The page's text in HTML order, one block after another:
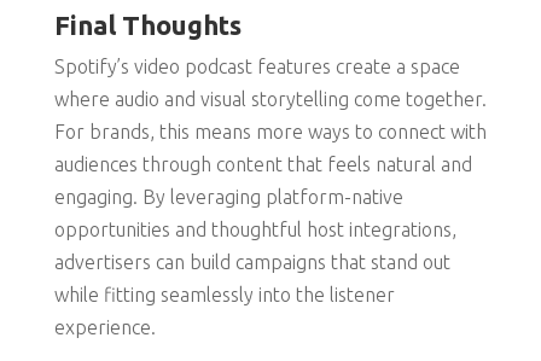
Final Thoughts
Spotify’s video podcast features create a space
where audio and visual storytelling come together.
For brands, this means more ways to connect with
audiences through content that feels natural and
engaging. By leveraging platform-native
opportunities and thoughtful host integrations,
advertisers can build campaigns that stand out
while fitting seamlessly into the listener
experience.